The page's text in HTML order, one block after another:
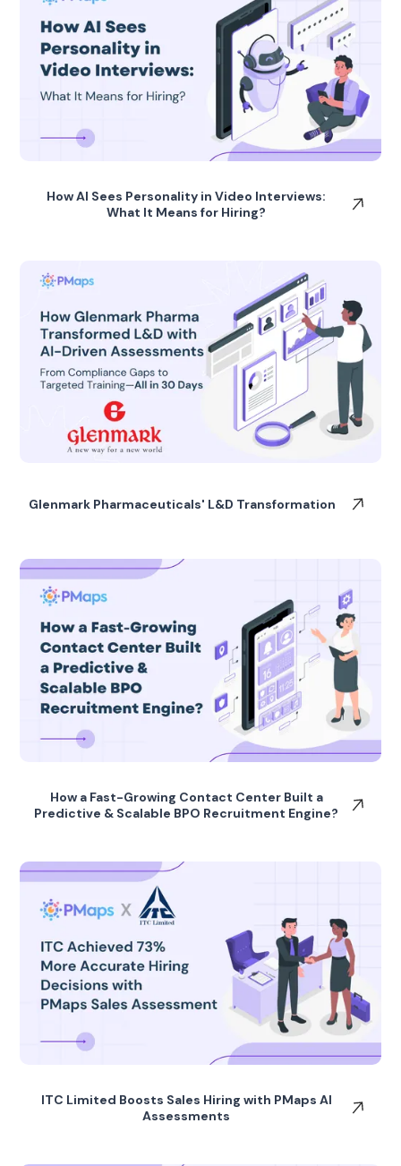
How AI Sees Personality in Video Interviews:
What It Means for Hiring?
Glenmark Pharmaceuticals' L&D Transformation
How a Fast-Growing Contact Center Built a
Predictive & Scalable BPO Recruitment Engine?
ITC Limited Boosts Sales Hiring with PMaps AI
Assessments